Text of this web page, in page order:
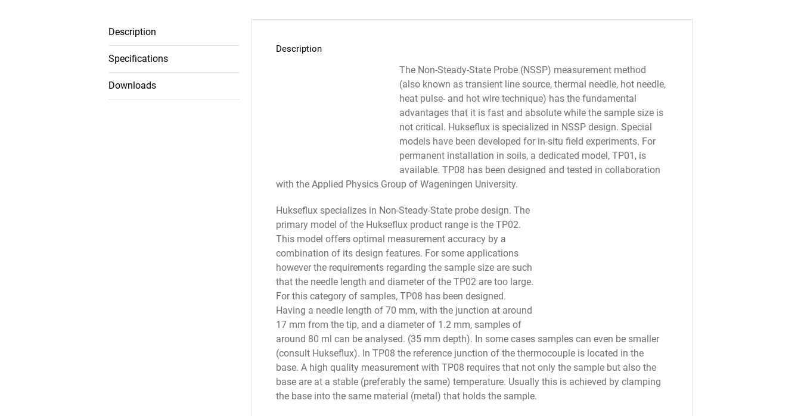
Description
Specifications
Downloads
Description
The Non-Steady-State Probe (NSSP) measurement method
(also known as transient line source, thermal needle, hot needle,
heat pulse- and hot wire technique) has the fundamental
advantages that it is fast and absolute while the sample size is
not critical. Hukseflux is specialized in NSSP design. Special
models have been developed for in-situ field experiments. For
permanent installation in soils, a dedicated model, TP01, is
available. TP08 has been designed and tested in collaboration
with the Applied Physics Group of Wageningen University.
Hukseflux specializes in Non-Steady-State probe design. The
primary model of the Hukseflux product range is the TP02.
This model offers optimal measurement accuracy by a
combination of its design features. For some applications
however the requirements regarding the sample size are such
that the needle length and diameter of the TP02 are too large.
For this category of samples, TP08 has been designed.
Having a needle length of 70 mm, with the junction at around
17 mm from the tip, and a diameter of 1.2 mm, samples of
around 80 ml can be analysed. (35 mm depth). In some cases samples can even be smaller
(consult Hukseflux). In TP08 the reference junction of the thermocouple is located in the
base. A high quality measurement with TP08 requires that not only the sample but also the
base are at a stable (preferably the same) temperature. Usually this is achieved by clamping
the base into the same material (metal) that holds the sample.